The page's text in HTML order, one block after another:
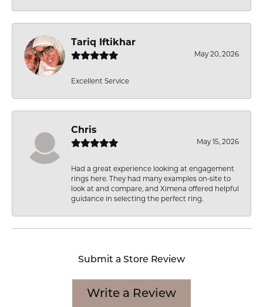
Tariq Iftikhar
May 20, 2026
Excellent Service
Chris
May 15, 2026
Had a great experience looking at engagement
rings here. They had many examples on-site to
look at and compare, and Ximena offered helpful
guidance in selecting the perfect ring.
Submit a Store Review
Write a Review